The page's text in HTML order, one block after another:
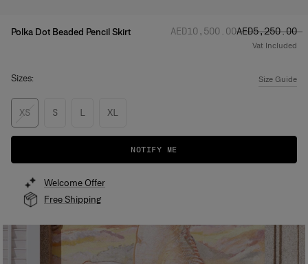
Polka Dot Beaded Pencil Skirt Regular price:
AED‌10,500.00Sale price:
AED‌5,250.00
Vat Included
Sizes: Size Guide
XS S L XL
NOTIFY ME
Welcome Offer
Free Shipping